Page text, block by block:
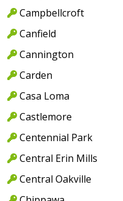
Campbellcroft
Canfield
Cannington
Carden
Casa Loma
Castlemore
Centennial Park
Central Erin Mills
Central Oakville